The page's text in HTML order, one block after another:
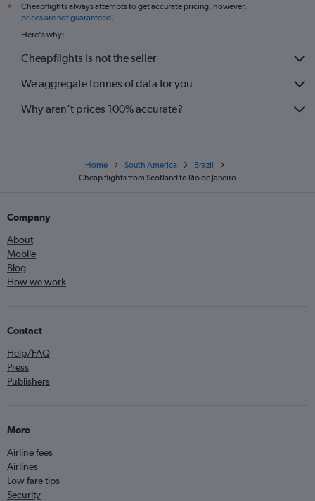
*
Cheapflights always attempts to get accurate pricing, however,
prices are not guaranteed.
Here's why:
Cheapflights is not the seller
We aggregate tonnes of data for you
Why aren’t prices 100% accurate?
Home South America
Brazil
Cheap flights from Scotland to Rio de Janeiro
Company
About
Mobile
Blog
How we work
Contact
Help/FAQ
Press
Publishers
More
Airline fees
Airlines
Low fare tips
Security